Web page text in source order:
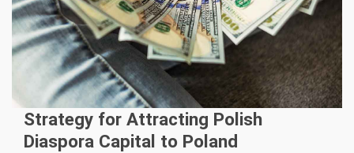
Strategy for Attracting Polish
Diaspora Capital to Poland